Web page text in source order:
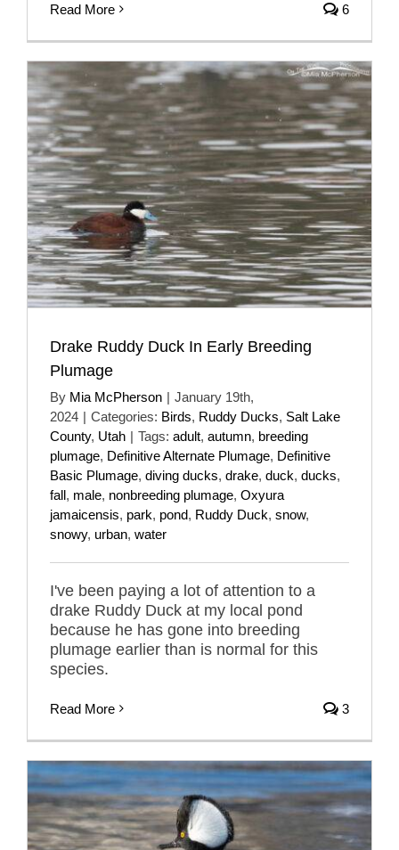
Read More 6
Drake Ruddy Duck In Early Breeding
Plumage
By Mia McPherson | January 19th,
2024 | Categories: Birds, Ruddy Ducks, Salt Lake
County, Utah | Tags: adult, autumn, breeding
plumage, Definitive Alternate Plumage, Definitive
Basic Plumage, diving ducks, drake, duck, ducks,
fall, male, nonbreeding plumage, Oxyura
jamaicensis, park, pond, Ruddy Duck, snow,
snowy, urban, water
I've been paying a lot of attention to a
drake Ruddy Duck at my local pond
because he has gone into breeding
plumage earlier than is normal for this
species.
Read More 3